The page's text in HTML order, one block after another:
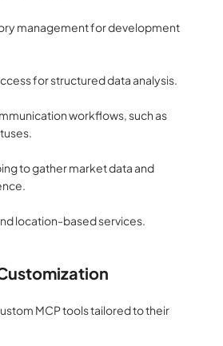
management for development
for structured data analysis.
workflows, such as
to gather market data and
location-based services.
MCP tools tailored to their